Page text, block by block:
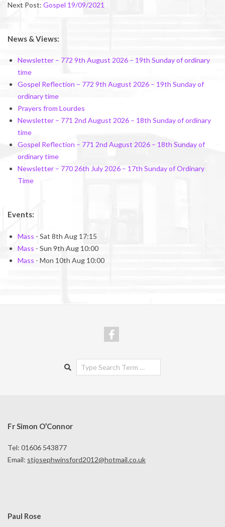
Next Post: Gospel 19/09/2021
News & Views:
Newsletter – 772 9th August 2026 – 19th Sunday of ordinary
time
Gospel Reflection – 772 9th August 2026 – 19th Sunday of
ordinary time
Prayers from Lourdes
Newsletter – 771 2nd August 2026 – 18th Sunday of ordinary
time
Gospel Reflection – 771 2nd August 2026 – 18th Sunday of
ordinary time
Newsletter – 770 26th July 2026 – 17th Sunday of Ordinary
Time
Events:
Mass - Sat 8th Aug 17:15
Mass - Sun 9th Aug 10:00
Mass - Mon 10th Aug 10:00
Search
Fr Simon O’Connor
Tel: 01606 543877
Email: stjosephwinsford2012@hotmail.co.uk
Paul Rose